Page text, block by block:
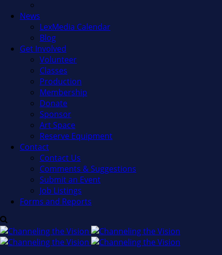
News
LexMedia Calendar
Blog
Get Involved
Volunteer
Classes
Production
Membership
Donate
Sponsor
Art Space
Reserve Equipment
Contact
Contact Us
Comments & Suggestions
Submit an Event
Job Listings
Forms and Reports